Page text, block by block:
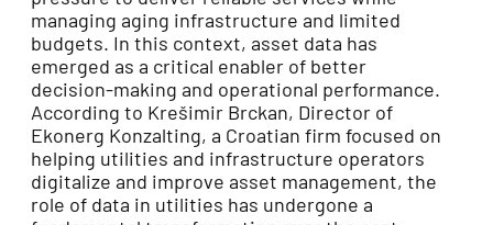
managing aging infrastructure and limited
budgets. In this context, asset data has
emerged as a critical enabler of better
decision-making and operational performance.
According to Krešimir Brckan, Director of
Ekonerg Konzalting, a Croatian firm focused on
helping utilities and infrastructure operators
digitalize and improve asset management, the
role of data in utilities has undergone a